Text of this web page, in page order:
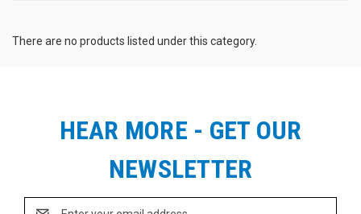
There are no products listed under this category.
HEAR MORE - GET OUR
NEWSLETTER